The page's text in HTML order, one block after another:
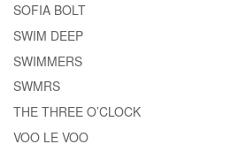
SOFIA BOLT
SWIM DEEP
SWIMMERS
SWMRS
THE THREE O’CLOCK
VOO LE VOO